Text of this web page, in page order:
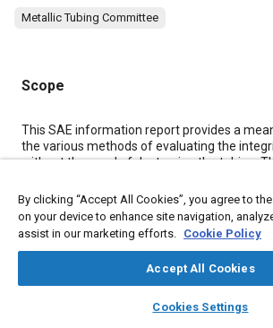
library_books auto_awesome
SAE AI Chat
Metallic Tubing Committee
Scope
Content
This SAE information report provides a
the various methods of evaluating the
without the need of destroying the tubing.
and magnetic particle testing of steel
purpose of these methods of testing steel
flaws in the tubing, such as discontinuities,
holes, voids and other imperfections
By clicking “Accept All Cookies”, you agree to
on your device to enhance site navigation,
assist in our marketing efforts. Cookie Policy
Accept All Cookies
Cookies Settings